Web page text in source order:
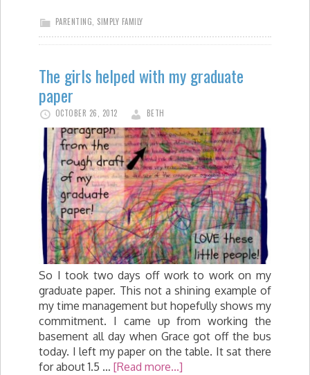
PARENTING SIMPLY FAMILY
The girls helped with my graduate
paper
OCTOBER 26, 2012 BETH
So I took two days off work to work on my
graduate paper. This not a shining example of
my time management but hopefully shows my
commitment. I came up from working the
basement all day when Grace got off the bus
today. I left my paper on the table. It sat there
for about 1.5 … [Read more...]